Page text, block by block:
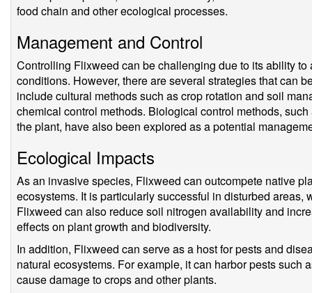
food chain and other ecological processes.
Management and Control
Controlling Flixweed can be challenging due to its ability
conditions. However, there are several strategies that can
include cultural methods such as crop rotation and soil
chemical control methods. Biological control methods,
the plant, have also been explored as a potential
Ecological Impacts
As an invasive species, Flixweed can outcompete native
ecosystems. It is particularly successful in disturbed
Flixweed can also reduce soil nitrogen availability and
effects on plant growth and biodiversity.
In addition, Flixweed can serve as a host for pests and
natural ecosystems. For example, it can harbor pests such
cause damage to crops and other plants.